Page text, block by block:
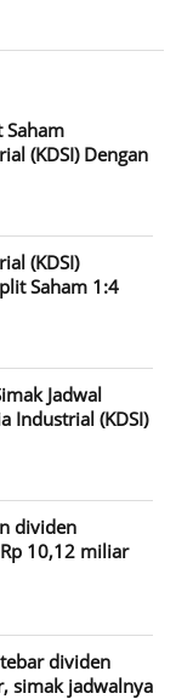
Saham
(KDSI) Dengan
(KDSI)
Saham 1:4
Jadwal
Industrial (KDSI)
dividen
Rp 10,12 miliar
tebar dividen
simak jadwalnya